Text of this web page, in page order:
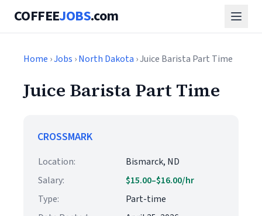
COFFEEJOBS.com
Home ›Jobs ›North Dakota › Juice Barista Part Time
Juice Barista Part Time
CROSSMARK
Location:
Bismarck, ND
Salary:
$15.00–$16.00/hr
Type:
Part-time